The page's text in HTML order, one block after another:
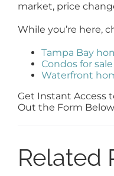
market, price
While you’re here,
Tampa Bay
Condos for
Waterfront
Get Instant Access
Out the Form Below
Related